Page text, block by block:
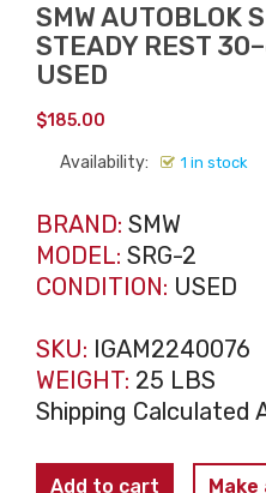
SMW AUTOBLOK
STEADY REST
USED
$185.00
Availability: 1 in stock
BRAND: SMW
MODEL: SRG-2
CONDITION: USED
SKU: IGAM2240076
WEIGHT: 25 LBS
Shipping Calculated
SMWAdd to cart